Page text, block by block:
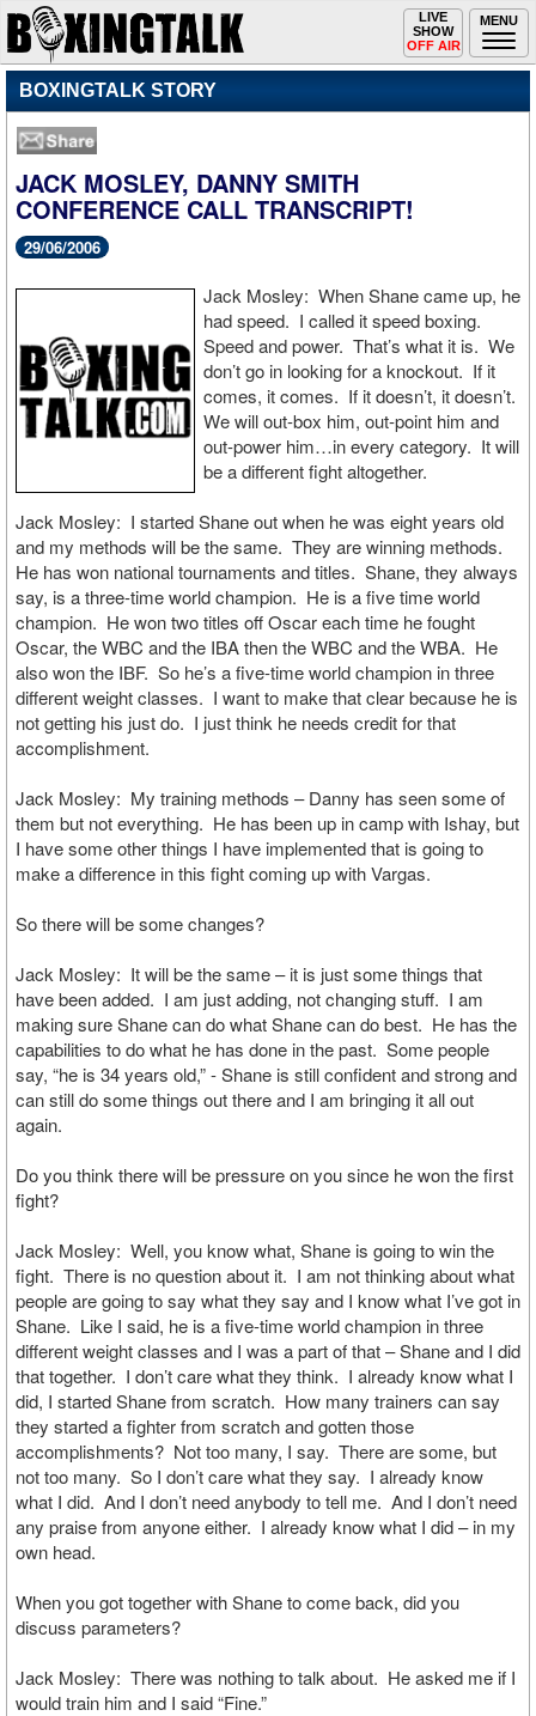
MENU
Toggle
navigation
LIVE
SHOW
OFF AIR
BOXINGTALK STORY
JACK MOSLEY, DANNY SMITH
CONFERENCE CALL TRANSCRIPT!
29/06/2006
Jack Mosley: When Shane came up, he
had speed. I called it speed boxing.
Speed and power. That’s what it is. We
don’t go in looking for a knockout. If it
comes, it comes. If it doesn’t, it doesn’t.
We will out-box him, out-point him and
out-power him…in every category. It will
be a different fight altogether.
Jack Mosley: I started Shane out when he was eight years old
and my methods will be the same. They are winning methods.
He has won national tournaments and titles. Shane, they always
say, is a three-time world champion. He is a five time world
champion. He won two titles off Oscar each time he fought
Oscar, the WBC and the IBA then the WBC and the WBA. He
also won the IBF. So he’s a five-time world champion in three
different weight classes. I want to make that clear because he is
not getting his just do. I just think he needs credit for that
accomplishment.
Jack Mosley: My training methods – Danny has seen some of
them but not everything. He has been up in camp with Ishay, but
I have some other things I have implemented that is going to
make a difference in this fight coming up with Vargas.
So there will be some changes?
Jack Mosley: It will be the same – it is just some things that
have been added. I am just adding, not changing stuff. I am
making sure Shane can do what Shane can do best. He has the
capabilities to do what he has done in the past. Some people
say, “he is 34 years old,” - Shane is still confident and strong and
can still do some things out there and I am bringing it all out
again.
Do you think there will be pressure on you since he won the first
fight?
Jack Mosley: Well, you know what, Shane is going to win the
fight. There is no question about it. I am not thinking about what
people are going to say what they say and I know what I’ve got in
Shane. Like I said, he is a five-time world champion in three
different weight classes and I was a part of that – Shane and I did
that together. I don’t care what they think. I already know what I
did, I started Shane from scratch. How many trainers can say
they started a fighter from scratch and gotten those
accomplishments? Not too many, I say. There are some, but
not too many. So I don’t care what they say. I already know
what I did. And I don’t need anybody to tell me. And I don’t need
any praise from anyone either. I already know what I did – in my
own head.
When you got together with Shane to come back, did you
discuss parameters?
Jack Mosley: There was nothing to talk about. He asked me if I
would train him and I said “Fine.”